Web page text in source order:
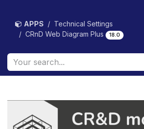
APPS
Technical Settings
CRnD Web Diagram Plus
18.0